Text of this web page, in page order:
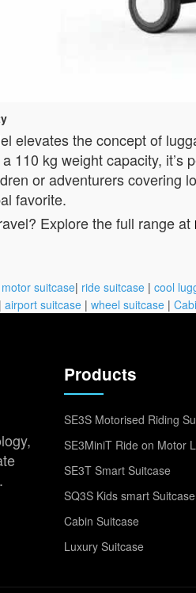
elevates the concept of
110 kg weight capacity,
or adventurers covering
favorite.
Explore the full range at
motor suitcase| ride suitcase | cool
| airport suitcase | wheel suitcase |
Products
SE3S Motorised Riding
SE3MiniT Ride on Motor
SE3T Smart Suitcase
SQ3S Kids smart Suitcase
Cabin Suitcase
Luxury Suitcase